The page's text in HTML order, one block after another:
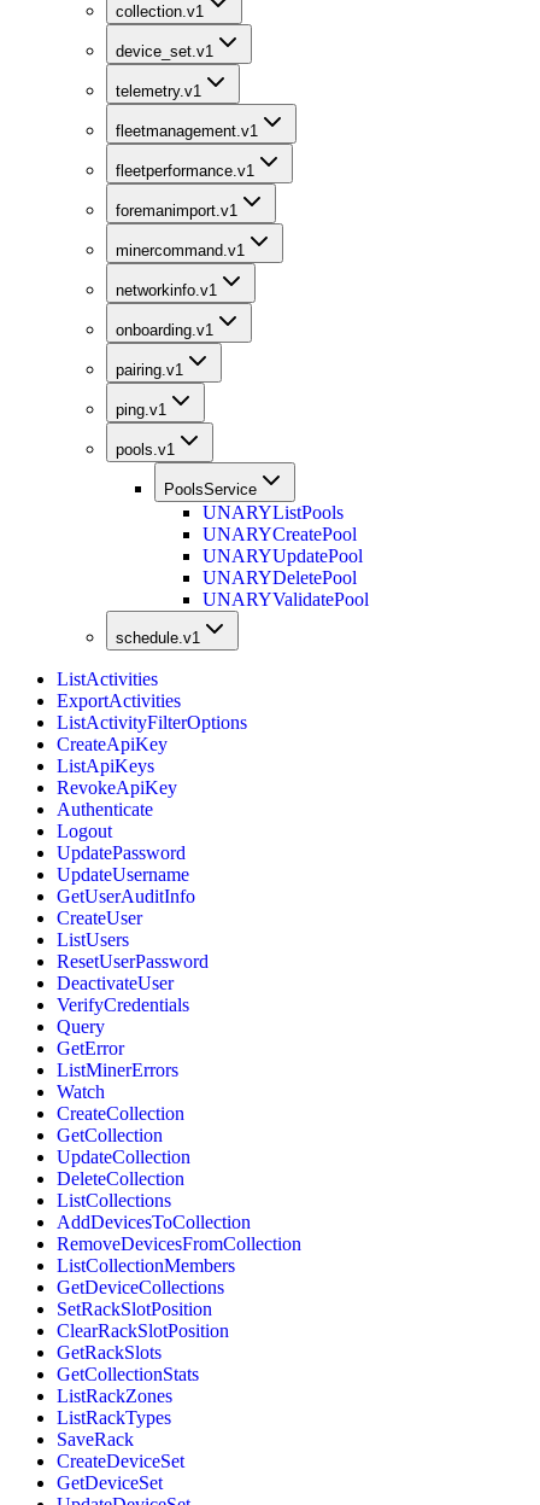
collection.v1
device_set.v1
telemetry.v1
fleetmanagement.v1
fleetperformance.v1
foremanimport.v1
minercommand.v1
networkinfo.v1
onboarding.v1
pairing.v1
ping.v1
pools.v1
PoolsService
UNARYListPools
UNARYCreatePool
UNARYUpdatePool
UNARYDeletePool
UNARYValidatePool
schedule.v1
ListActivities
ExportActivities
ListActivityFilterOptions
CreateApiKey
ListApiKeys
RevokeApiKey
Authenticate
Logout
UpdatePassword
UpdateUsername
GetUserAuditInfo
CreateUser
ListUsers
ResetUserPassword
DeactivateUser
VerifyCredentials
Query
GetError
ListMinerErrors
Watch
CreateCollection
GetCollection
UpdateCollection
DeleteCollection
ListCollections
AddDevicesToCollection
RemoveDevicesFromCollection
ListCollectionMembers
GetDeviceCollections
SetRackSlotPosition
ClearRackSlotPosition
GetRackSlots
GetCollectionStats
ListRackZones
ListRackTypes
SaveRack
CreateDeviceSet
GetDeviceSet